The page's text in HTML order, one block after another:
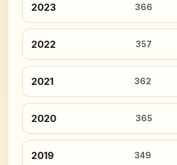
2023 366
2022 357
2021 362
2020 365
2019 349